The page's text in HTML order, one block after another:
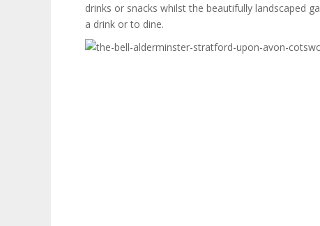
drinks or snacks whilst the beautifully landscaped
a drink or to dine.